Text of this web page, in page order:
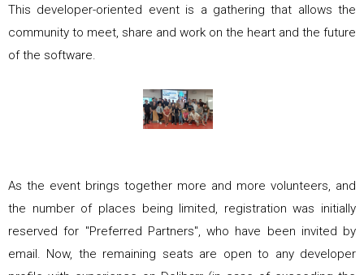
This developer-oriented event is a gathering that allows the
community to meet, share and work on the heart and the future
of the software.
As the event brings together more and more volunteers, and
the number of places being limited, registration was initially
reserved for "Preferred Partners" , who have been invited by
email. Now, the remaining seats are open to any developer